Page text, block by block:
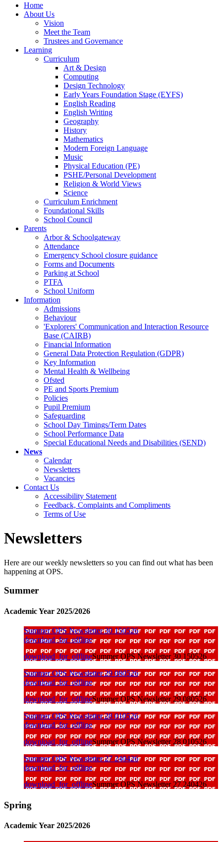
Home
About Us
Vision
Meet the Team
Trustees and Governance
Learning
Curriculum
Art & Design
Computing
Design Technology
Early Years Foundation Stage (EYFS)
English Reading
English Writing
Geography
History
Mathematics
Modern Foreign Language
Music
Physical Education (PE)
PSHE/Personal Development
Religion & World Views
Science
Curriculum Enrichment
Foundational Skills
School Council
Parents
Arbor & Schoolgateway
Attendance
Emergency School closure guidance
Forms and Documents
Parking at School
PTFA
School Uniform
Information
Admissions
Behaviour
'Explorers' Communication and Interaction Resource
Base (CAIRB)
Financial Information
General Data Protection Regulation (GDPR)
Key Information
Mental Health & Wellbeing
Ofsted
PE and Sports Premium
Policies
Pupil Premium
Safeguarding
School Day Timings/Term Dates
School Performance Data
Special Educational Needs and Disabilities (SEND)
News
Calendar
Newsletters
Vacancies
Contact Us
Accessibility Statement
Feedback, Complaints and Compliments
Terms of Use
Newsletters
Here are our weekly newsletters so you can find out what has been
happening at OPS.
Summer
Academic Year 2025/2026
Summer OPS Newsletter 30 150526
download_for_offline
download_for_offlineSummer OPS Newsletter 30 150526
Summer OPS Newsletter 29 080526
download_for_offline
download_for_offlineSummer OPS Newsletter 29 080526
Summer OPS Newsletter 28 010526
download_for_offline
download_for_offlineSummer OPS Newsletter 28 010526
Summer OPS Newsletter 27 240426
download_for_offline
download_for_offlineSummer OPS Newsletter 27 240426
Spring
Academic Year 2025/2026